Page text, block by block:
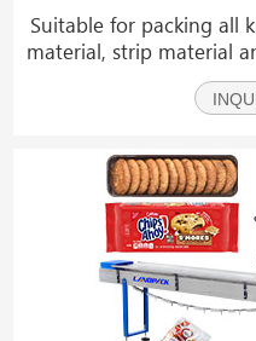
Suitable for packing all
material, strip material
such as potato chips,
sunflower seeds,